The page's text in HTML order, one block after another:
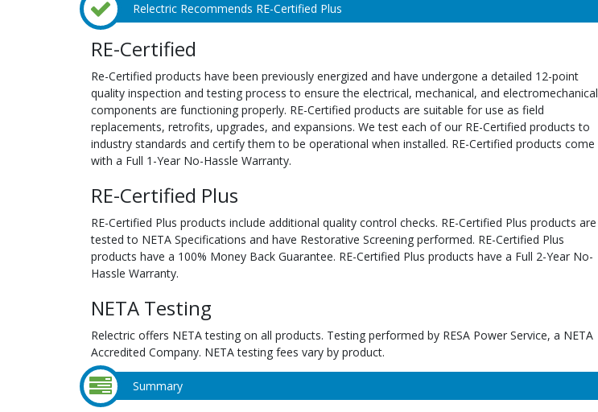
Relectric Recommends RE-Certified Plus
RE-Certified
Re-Certified products have been previously energized and have undergone a detailed 12-point
quality inspection and testing process to ensure the electrical, mechanical, and electromechanical
components are functioning properly. RE-Certified products are suitable for use as field
replacements, retrofits, upgrades, and expansions. We test each of our RE-Certified products to
industry standards and certify them to be operational when installed. RE-Certified products come
with a Full 1-Year No-Hassle Warranty.
RE-Certified Plus
RE-Certified Plus products include additional quality control checks. RE-Certified Plus products are
tested to NETA Specifications and have Restorative Screening performed. RE-Certified Plus
products have a 100% Money Back Guarantee. RE-Certified Plus products have a Full 2-Year No-
Hassle Warranty.
NETA Testing
Relectric offers NETA testing on all products. Testing performed by RESA Power Service, a NETA
Accredited Company. NETA testing fees vary by product.
Summary